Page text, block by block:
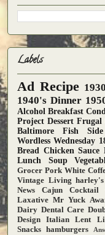
Labels
Ad Recipe
1940's Dinner
Alcohol Breakfast
Project Dessert Frugal
Baltimore
Fish
Wordless Wednesday
Bread Chicken Sauce
Lunch
Soup
Grocer Pork White
Vintage Living
News
Cajun Cocktail
Laxative Mr Yuck
Dairy Dental Care
Design
Italian Lent
Snacks hamburgers